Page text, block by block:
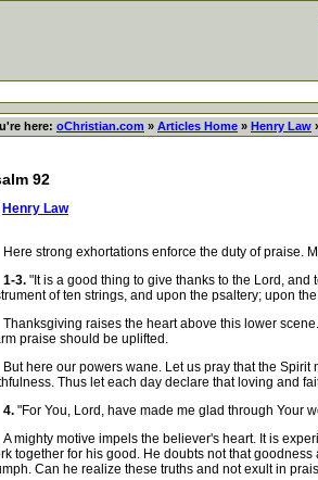
here: oChristian.com » Articles Home » Henry Law
92
Henry Law
strong exhortations enforce the duty of praise.
1-3. "It is a good thing to give thanks to the Lord,
of ten strings, and upon the psaltery; upon
raises the heart above this lower
praise should be uplifted.
here our powers wane. Let us pray that the Spirit
Thus let each day declare that loving and
4. "For You, Lord, have made me glad through Your
mighty motive impels the believer's heart. It is
together for his good. He doubts not that
Can he realize these truths and not exult in